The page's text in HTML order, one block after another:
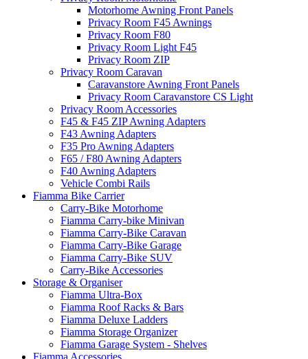
Motorhome Awning Front Panels
Privacy Room F45 Awnings
Privacy Room F80
Privacy Room Light F45
Privacy Room ZIP
Privacy Room Caravan
Caravanstore Awning Front Panels
Privacy Room Caravanstore CS Light
Privacy Room Accessories
F45 & F45 ZIP Awning Adapters
F43 Awning Adapters
F35 Pro Awning Adapters
F65 / F80 Awning Adapters
F40 Awning Adapters
Vehicle Combi Rails
Fiamma Bike Carrier
Carry-Bike Motorhome
Fiamma Carry-bike Minivan
Fiamma Carry-Bike Caravan
Fiamma Carry-Bike Garage
Fiamma Carry-Bike SUV
Carry-Bike Accessories
Storage & Organiser
Fiamma Ultra-Box
Fiamma Roof Racks & Bars
Fiamma Deluxe Ladders
Fiamma Storage Organizer
Fiamma Garage System - Shelves